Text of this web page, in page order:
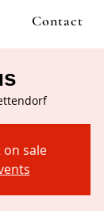
Contact
sale